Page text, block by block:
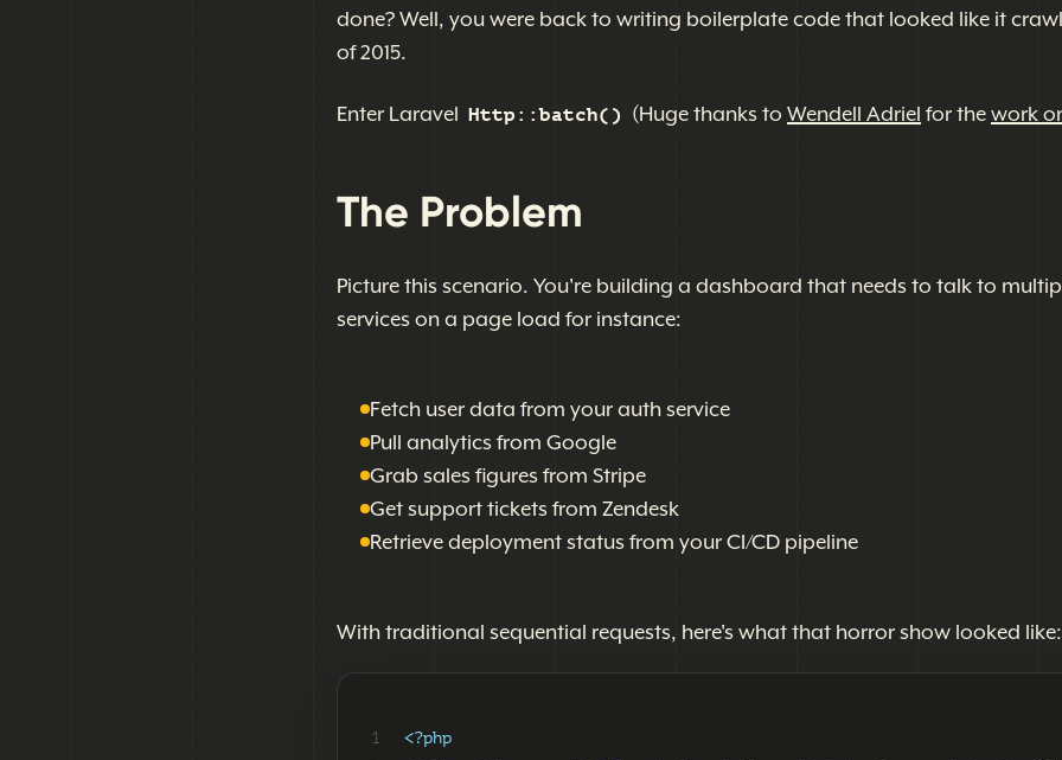
done? Well, you were back to writing boilerplate code that looked like it
of 2015.
Enter Laravel Http::batch() (Huge thanks to Wendell Adriel for thework
The Problem
Picture this scenario. You're building a dashboard that needs to talk to
services on a page load for instance:
Fetch user data from your auth service
Pull analytics from Google
Grab sales figures from Stripe
Get support tickets from Zendesk
Retrieve deployment status from your CI/CD pipeline
With traditional sequential requests, here's what that horror show looked like:
1
<?php